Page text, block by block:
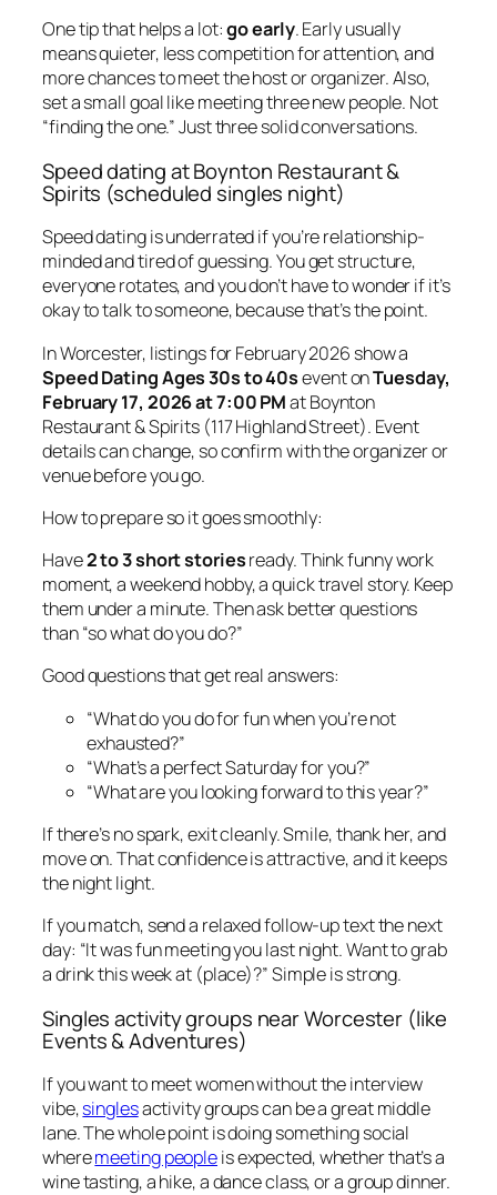
One tip that helps a lot:go early. Early usually
means quieter, less competition for attention, and
more chances to meet the host or organizer. Also,
set a small goal like meeting three new people. Not
“finding the one.” Just three solid conversations.
Speed dating at Boynton Restaurant &
Spirits (scheduled singles night)
Speed dating is underrated if you’re relationship-
minded and tired of guessing. You get structure,
everyone rotates, and you don’t have to wonder if it’s
okay to talk to someone, because that’s the point.
In Worcester, listings for February 2026 show a
Speed Dating Ages 30s to 40sevent onTuesday,
February 17, 2026 at 7:00 PMat Boynton
Restaurant & Spirits (117 Highland Street). Event
details can change, so confirm with the organizer or
venue before you go.
How to prepare so it goes smoothly:
Have2 to 3 short storiesready. Think funny work
moment, a weekend hobby, a quick travel story. Keep
them under a minute. Then ask better questions
than “so what do you do?”
Good questions that get real answers:
“What do you do for fun when you’re not
exhausted?”
“What’s a perfect Saturday for you?”
“What are you looking forward to this year?”
If there’s no spark, exit cleanly. Smile, thank her, and
move on. That confidence is attractive, and it keeps
the night light.
If you match, send a relaxed follow-up text the next
day: “It was fun meeting you last night. Want to grab
a drink this week at (place)?” Simple is strong.
Singles activity groups near Worcester (like
Events & Adventures)
If you want to meet women without the interview
vibe,singlesactivity groups can be a great middle
lane. The whole point is doing something social
wheremeeting peopleis expected, whether that’s a
wine tasting, a hike, a dance class, or a group dinner.